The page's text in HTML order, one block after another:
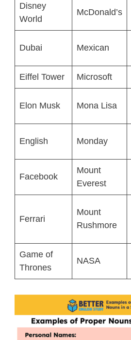
Disney
World
McDonald’s
Dubai Mexican
Eiffel Tower Microsoft
Elon Musk Mona Lisa
English Monday
Facebook
Mount
Everest
Ferrari
Mount
Rushmore
Game of
Thrones
NASA